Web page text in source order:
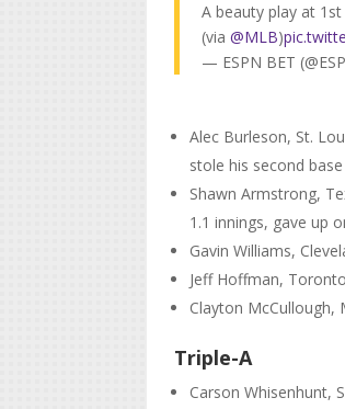
A beauty play at
(via@MLB)
— ESPN BET
Alec Burleson, St.
stole his second
Shawn Armstrong,
1.1 innings, gave up
Gavin Williams,
Jeff Hoffman,
Clayton McCullough,
Triple-A
Carson Whisenhunt,